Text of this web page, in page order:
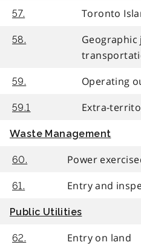
57. Toronto
58.
59. Operating
59.1 Extra-
Waste Management
60. Power
61. Entry and
Public Utilities
62. Entry on land